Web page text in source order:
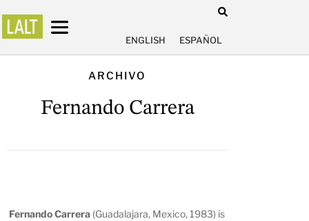
ENGLISH ESPAÑOL
ARCHIVO
Fernando Carrera
Fernando Carrera (Guadalajara, Mexico, 1983) is